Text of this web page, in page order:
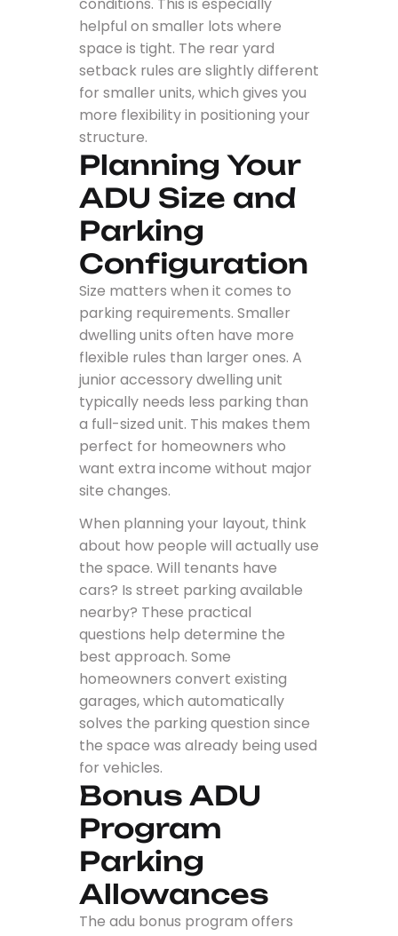
conditions. This is especially
helpful on smaller lots where
space is tight. The rear yard
setback rules are slightly different
for smaller units, which gives you
more flexibility in positioning your
structure.
Planning Your
ADU Size and
Parking
Configuration
Size matters when it comes to
parking requirements. Smaller
dwelling units often have more
flexible rules than larger ones. A
junior accessory dwelling unit
typically needs less parking than
a full-sized unit. This makes them
perfect for homeowners who
want extra income without major
site changes.
When planning your layout, think
about how people will actually use
the space. Will tenants have
cars? Is street parking available
nearby? These practical
questions help determine the
best approach. Some
homeowners convert existing
garages, which automatically
solves the parking question since
the space was already being used
for vehicles.
Bonus ADU
Program
Parking
Allowances
The adu bonus program offers